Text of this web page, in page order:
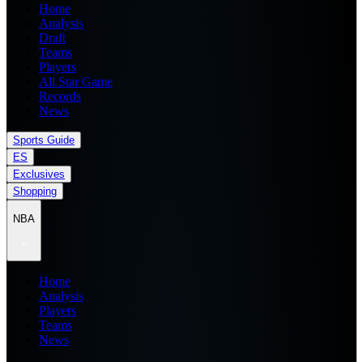
Home
Analysis
Draft
Teams
Players
All Star Game
Records
News
Sports Guide
ES
Exclusives
Shopping
NBA
Home
Analysis
Players
Teams
News